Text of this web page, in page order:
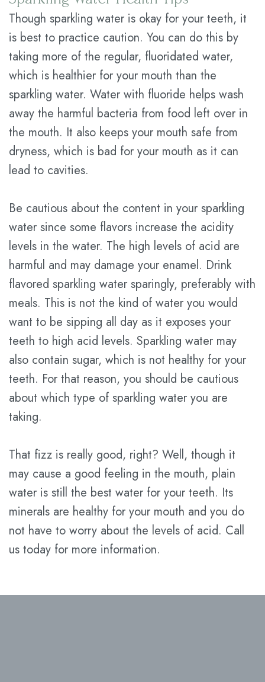
Though sparkling water is okay for your teeth, it
is best to practice caution. You can do this by
taking more of the regular, fluoridated water,
which is healthier for your mouth than the
sparkling water. Water with fluoride helps wash
away the harmful bacteria from food left over in
the mouth. It also keeps your mouth safe from
dryness, which is bad for your mouth as it can
lead to cavities.
Be cautious about the content in your sparkling
water since some flavors increase the acidity
levels in the water. The high levels of acid are
harmful and may damage your enamel. Drink
flavored sparkling water sparingly, preferably with
meals. This is not the kind of water you would
want to be sipping all day as it exposes your
teeth to high acid levels. Sparkling water may
also contain sugar, which is not healthy for your
teeth. For that reason, you should be cautious
about which type of sparkling water you are
taking.
That fizz is really good, right? Well, though it
may cause a good feeling in the mouth, plain
water is still the best water for your teeth. Its
minerals are healthy for your mouth and you do
not have to worry about the levels of acid. Call
us today for more information.